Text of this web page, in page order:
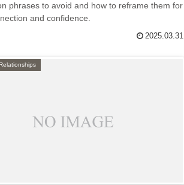
phrases to avoid and how to reframe them for
and confidence.
2025.03.31